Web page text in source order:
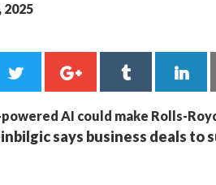
2025
says business deals